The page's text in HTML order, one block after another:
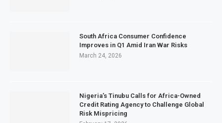
South Africa Consumer Confidence
Improves in Q1 Amid Iran War Risks
March 24, 2026
Nigeria’s Tinubu Calls for Africa-Owned
Credit Rating Agency to Challenge Global
Risk Mispricing